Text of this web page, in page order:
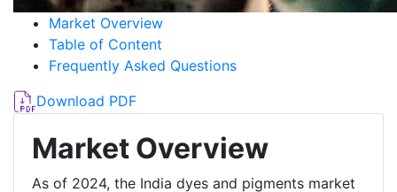
Market Overview
Table of Content
Frequently Asked Questions
Download PDF
Market Overview
As of 2024, the India dyes and pigments market